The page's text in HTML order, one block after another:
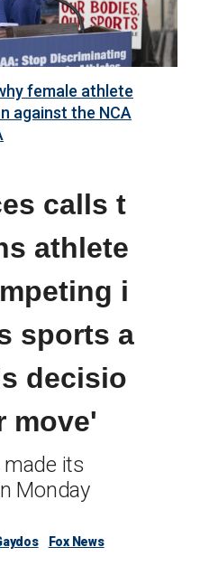
female athlete
against the NCA
calls t
athlete
i
sports a
decisio
move'
its
Monday
Fox News